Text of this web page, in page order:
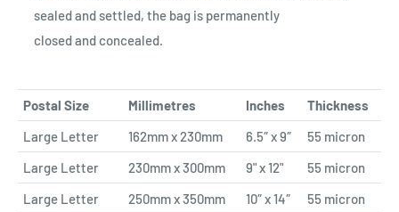
sealed and settled, the bag is permanently
closed and concealed.
Postal Size Millimetres Inches
Thickness
Large Letter
162mm x 230mm 6.5″ x 9″
55 micron
Large Letter
230mm x 300mm 9" x 12"
55 micron
Large Letter
250mm x 350mm 10″ x 14″
55 micron